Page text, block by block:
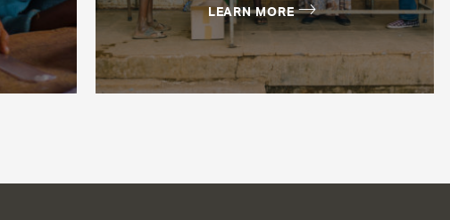
LEARN MORE